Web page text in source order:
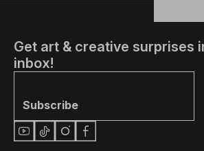
Get art & creative surprises
inbox!
Subscribe